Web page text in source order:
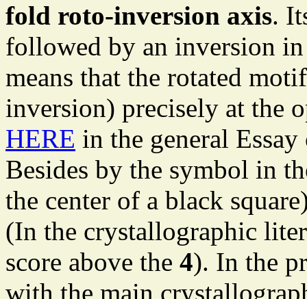
fold roto-inversion axis.
followed by an inversion
means that the rotated
inversion) precisely at the
HERE in the general
Besides by the symbol in
the center of a black
(In the crystallographic
score above the 4). In the
with the main